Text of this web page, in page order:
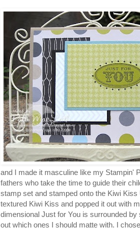
and I made it masculine like my Stampin'
fathers who take the time to guide their
stamp set and stamped onto the Kiwi
textured Kiwi Kiss and popped it out with
dimensional Just for You is surrounded
out which ones I should matte with. I